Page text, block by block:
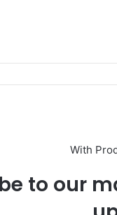
With
to our